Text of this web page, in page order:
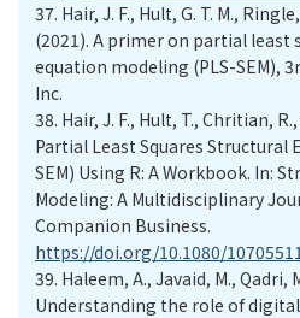
37. Hair, J. F., Hult, G. T. M.,
(2021). A primer on partial least
equation modeling (PLS-SEM),
Inc.
38. Hair, J. F., Hult, T., Chritian,
Partial Least Squares Structural
SEM) Using R: A Workbook. In:
Modeling: A Multidisciplinary
Companion Business.
https://doi.org/10.1080/
39. Haleem, A., Javaid, M., Qadri,
Understanding the role of